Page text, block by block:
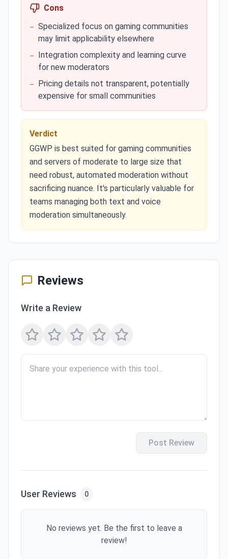
Cons
− Specialized focus on gaming communities
may limit applicability elsewhere
− Integration complexity and learning curve
for new moderators
− Pricing details not transparent, potentially
expensive for small communities
Verdict
GGWP is best suited for gaming communities
and servers of moderate to large size that
need robust, automated moderation without
sacrificing nuance. It's particularly valuable for
teams managing both text and voice
moderation simultaneously.
Reviews
Write a Review
Post Review
User Reviews 0
No reviews yet. Be the first to leave a
review!